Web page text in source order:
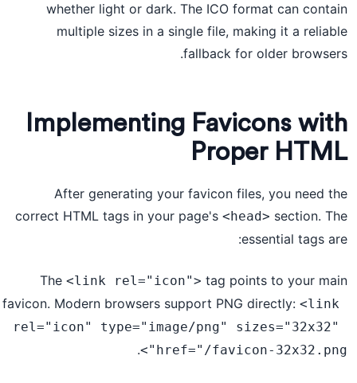
whether light or dark. The ICO format can contain
multiple sizes in a single file, making it a reliable
fallback for older browsers.
Implementing Favicons with
Proper HTML
After generating your favicon files, you need the
correct HTML tags in your page's <head> section. The
essential tags are:
The <link rel="icon"> tag points to your main
favicon. Modern browsers support PNG directly: <link
rel="icon" type="image/png" sizes="32x32"
href="/favicon-32x32.png">
.